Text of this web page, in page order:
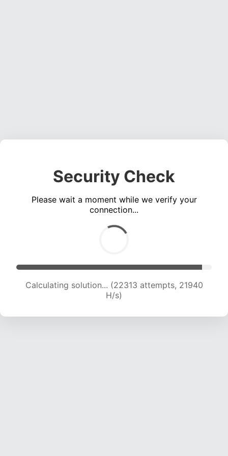
Security Check
Please wait a moment while we verify your
connection...
Calculating solution... (24442 attempts, 21862
H/s)